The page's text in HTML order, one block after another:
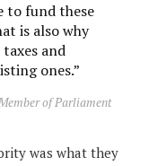
to fund these
is also why
and
ones.”
of Parliament
was what they